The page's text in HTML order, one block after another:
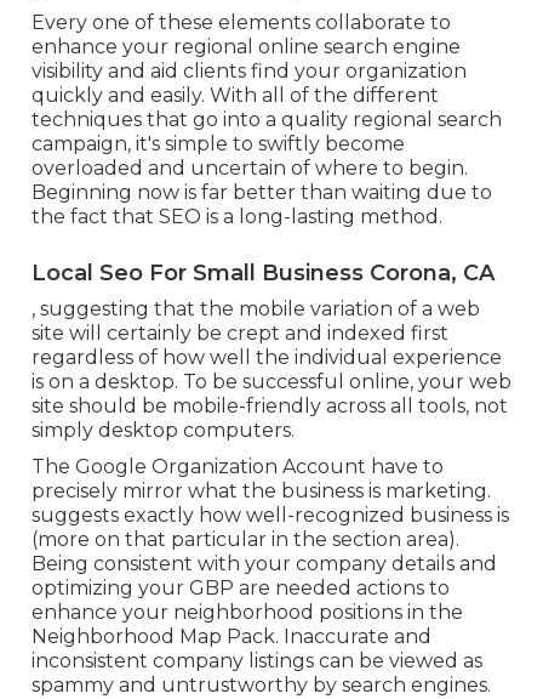
Every one of these elements collaborate to
enhance your regional online search engine
visibility and aid clients find your organization
quickly and easily. With all of the different
techniques that go into a quality regional search
campaign, it's simple to swiftly become
overloaded and uncertain of where to begin.
Beginning now is far better than waiting due to
the fact that SEO is a long-lasting method.
Local Seo For Small Business Corona, CA
, suggesting that the mobile variation of a web
site will certainly be crept and indexed first
regardless of how well the individual experience
is on a desktop. To be successful online, your web
site should be mobile-friendly across all tools, not
simply desktop computers.
The Google Organization Account have to
precisely mirror what the business is marketing.
suggests exactly how well-recognized business is
(more on that particular in the section area).
Being consistent with your company details and
optimizing your GBP are needed actions to
enhance your neighborhood positions in the
Neighborhood Map Pack. Inaccurate and
inconsistent company listings can be viewed as
spammy and untrustworthy by search engines.